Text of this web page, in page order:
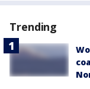
Trending